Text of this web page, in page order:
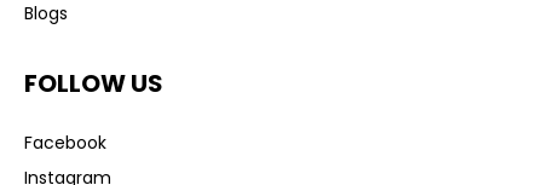
Blogs
FOLLOW US
Facebook
Instagram